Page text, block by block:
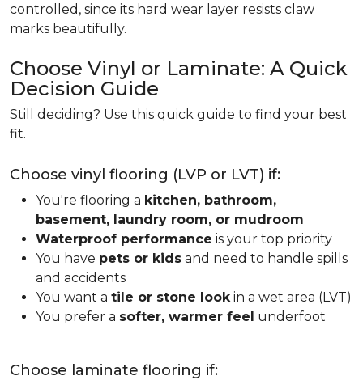
controlled, since its hard wear layer resists claw
marks beautifully.
Choose Vinyl or Laminate: A Quick
Decision Guide
Still deciding? Use this quick guide to find your best
fit.
Choose vinyl flooring (LVP or LVT) if:
You're flooring a kitchen, bathroom,
basement, laundry room, or mudroom
Waterproof performance is your top priority
You have pets or kids and need to handle spills
and accidents
You want a tile or stone lookin a wet area (LVT)
You prefer a softer, warmer feel underfoot
Choose laminate flooring if: